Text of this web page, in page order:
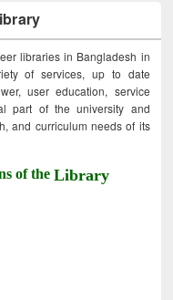
libraries in Bangladesh in
of services, up to date
user education, service
part of the university and
and curriculum needs of its
of theLibrary